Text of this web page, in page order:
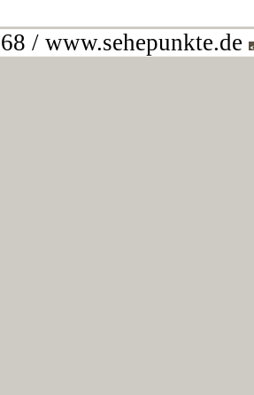
/ www.sehepunkte.de